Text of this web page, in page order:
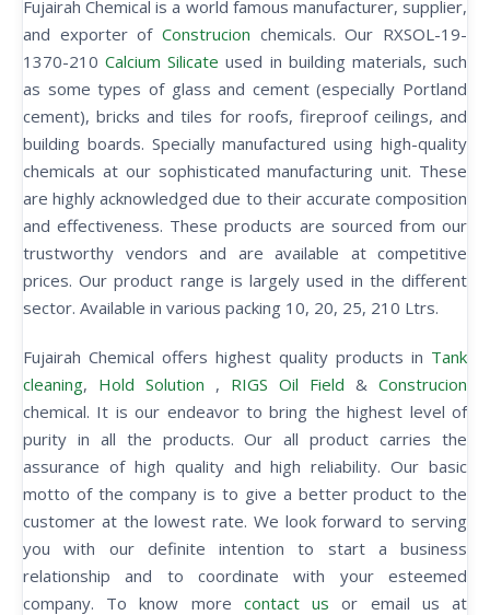
Fujairah Chemical is a world famous manufacturer, supplier,
and exporter of Construcion chemicals. Our RXSOL-19-
1370-210Calcium Silicate used in building materials, such
as some types of glass and cement (especially Portland
cement), bricks and tiles for roofs, fireproof ceilings, and
building boards. Specially manufactured using high-quality
chemicals at our sophisticated manufacturing unit. These
are highly acknowledged due to their accurate composition
and effectiveness. These products are sourced from our
trustworthy vendors and are available at competitive
prices. Our product range is largely used in the different
sector. Available in various packing 10, 20, 25, 210 Ltrs.
Fujairah Chemical offers highest quality products in Tank
cleaning, Hold Solution , RIGS Oil Field & Construcion
chemical. It is our endeavor to bring the highest level of
purity in all the products. Our all product carries the
assurance of high quality and high reliability. Our basic
motto of the company is to give a better product to the
customer at the lowest rate. We look forward to serving
you with our definite intention to start a business
relationship and to coordinate with your esteemed
company. To know more contact us or email us at